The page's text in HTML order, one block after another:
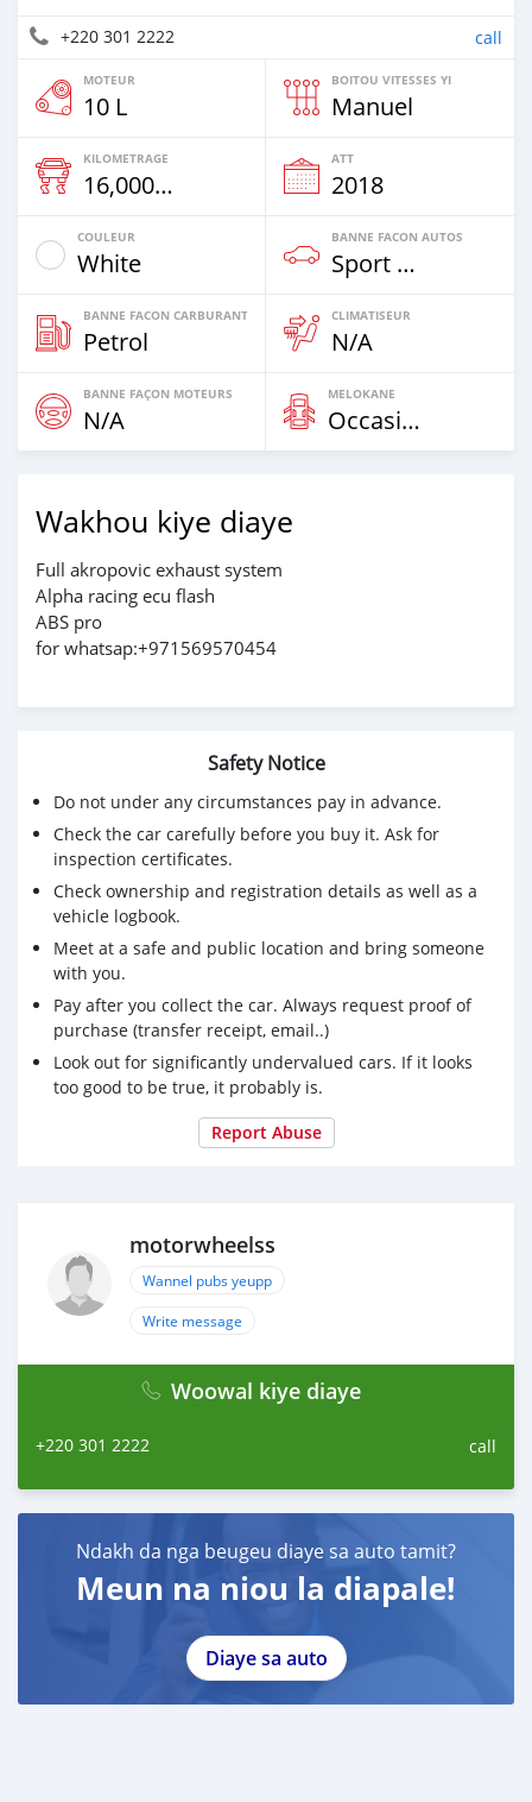
+220 301 2222 call
MOTEUR
10 L
BOITOU VITESSES YI
Manuel
KILOMETRAGE
16,000 Km
ATT
2018
COULEUR
White
BANNE FACON AUTOS
Sport Bike
BANNE FACON CARBURANT
Petrol
CLIMATISEUR
N/A
BANNE FAÇON MOTEURS
N/A
MELOKANE
Occasion
Wakhou kiye diaye
Full akropovic exhaust system
Alpha racing ecu flash
ABS pro
for whatsap:+971569570454
Safety Notice
Do not under any circumstances pay in advance.
Check the car carefully before you buy it. Ask for
inspection certificates.
Check ownership and registration details as well as a
vehicle logbook.
Meet at a safe and public location and bring someone
with you.
Pay after you collect the car. Always request proof of
purchase (transfer receipt, email..)
Look out for significantly undervalued cars. If it looks
too good to be true, it probably is.
Report Abuse
motorwheelss
Wannel pubs yeupp
Write message
Woowal kiye diaye
+220 301 2222 call
Ndakh da nga beugeu diaye sa auto tamit?
Meun na niou la diapale!
Diaye sa auto